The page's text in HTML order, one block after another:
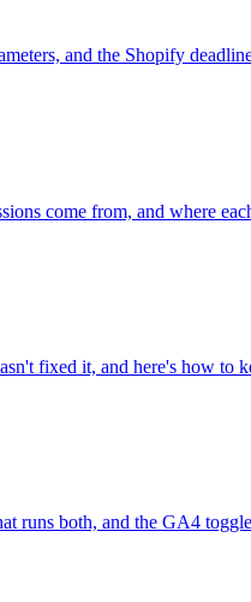
and the Shopify
come from, and where
fixed it, and here's how to
runs both, and the GA4